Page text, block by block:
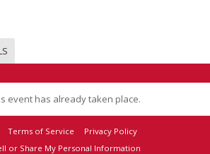
event has already taken place.
Terms of Service
Privacy Policy
or Share My Personal Information